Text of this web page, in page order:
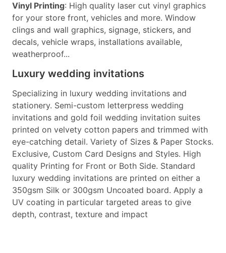
Vinyl Printing: High quality laser cut vinyl graphics
for your store front, vehicles and more. Window
clings and wall graphics, signage, stickers, and
decals, vehicle wraps, installations available,
weatherproof...
Luxury wedding invitations
Specializing in luxury wedding invitations and
stationery. Semi-custom letterpress wedding
invitations and gold foil wedding invitation suites
printed on velvety cotton papers and trimmed with
eye-catching detail. Variety of Sizes & Paper Stocks.
Exclusive, Custom Card Designs and Styles. High
quality Printing for Front or Both Side. Standard
luxury wedding invitations are printed on either a
350gsm Silk or 300gsm Uncoated board. Apply a
UV coating in particular targeted areas to give
depth, contrast, texture and impact